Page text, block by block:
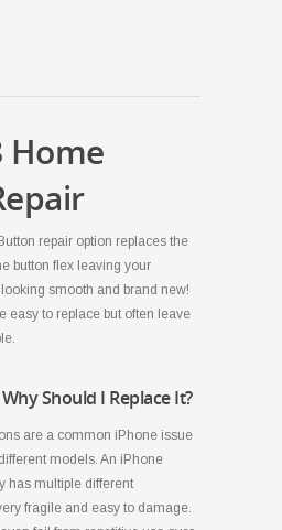
Home
repair option replaces the
button flex leaving your
smooth and brand new!
easy to replace but often leave
Should I Replace It?
are a common iPhone issue
models. An iPhone
has multiple different
fragile and easy to damage.